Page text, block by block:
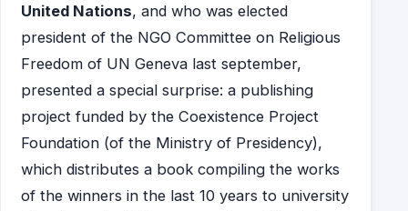
United Nations, and who was elected
president of the NGO Committee on Religious
Freedom of UN Geneva last september,
presented a special surprise: a publishing
project funded by the Coexistence Project
Foundation (of the Ministry of Presidency),
which distributes a book compiling the works
of the winners in the last 10 years to university